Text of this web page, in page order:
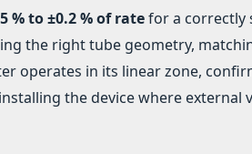
% to ±0.2 % of ratefor a correctly
the right tube geometry,
operates in its linear zone,
the device where